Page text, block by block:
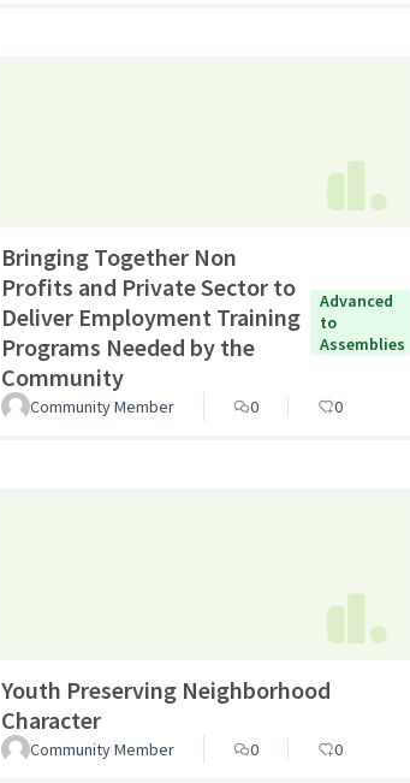
Bringing Together Non
Profits and Private Sector to
Deliver Employment Training
Programs Needed by the
Community
Advanced
to
Assemblies
Community Member 0 0
Youth Preserving Neighborhood
Character
Community Member 0 0